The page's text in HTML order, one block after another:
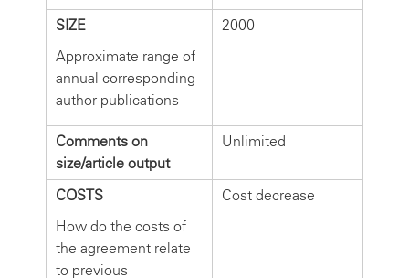
SIZE
Approximate range of
annual corresponding
author publications
2000
Comments on
size/article output
Unlimited
COSTS
How do the costs of
the agreement relate
to previous
Cost decrease